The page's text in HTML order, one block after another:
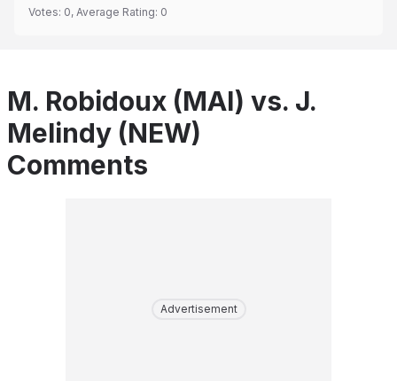
Votes: 0, Average Rating: 0
M. Robidoux (MAI) vs. J.
Melindy (NEW)
Comments
Advertisement